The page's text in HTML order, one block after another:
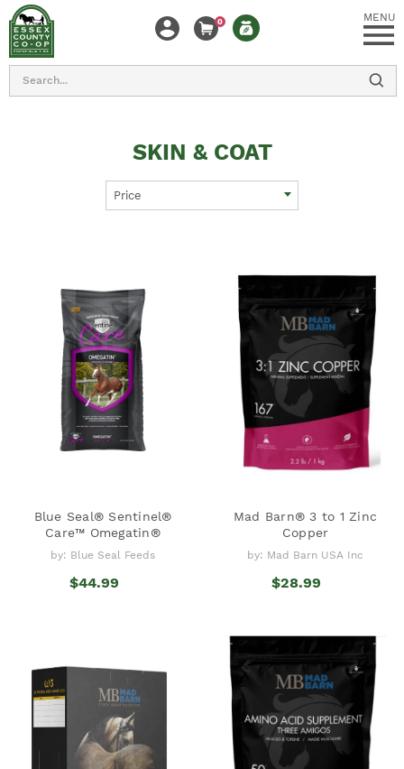
MENU
0
Search
SKIN & COAT
Price
Blue Seal® Sentinel®
Care™ Omegatin®
by: Blue Seal Feeds
$44.99
Mad Barn® 3 to 1 Zinc
Copper
by: Mad Barn USA Inc
$28.99